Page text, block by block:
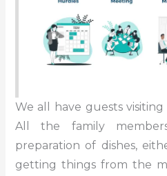
We all have guests
All the family
preparation of dishes,
getting things from the